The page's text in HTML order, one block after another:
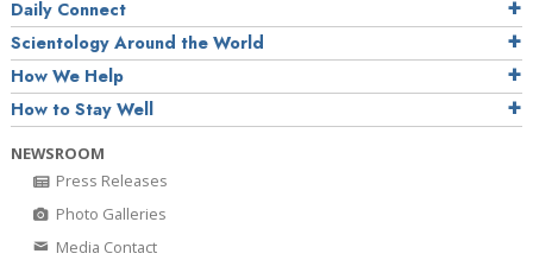
Daily Connect
Scientology Around the World
How We Help
How to Stay Well
NEWSROOM
Press Releases
Photo Galleries
Media Contact